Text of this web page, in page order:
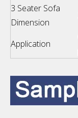
3 Seater Sofa
Dimension
Application